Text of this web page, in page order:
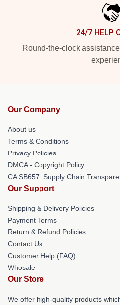
24/7 HELP
Round-the-clock
Our Company
About us
Terms & Conditions
Privacy Policies
DMCA - Copyright Policy
CA SB657: Supply Chain
Our Support
Shipping & Delivery Policies
Payment Terms
Return & Refund Policies
Contact Us
Customer Help (FAQ)
Whosale
Our Store
We offer high-quality products